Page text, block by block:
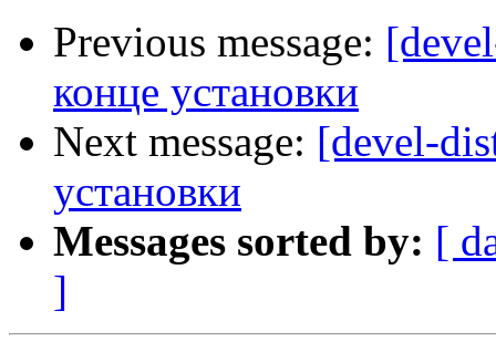
Previous message:
конце установки
Next message: [devel-
установки
Messages sorted by: [
]